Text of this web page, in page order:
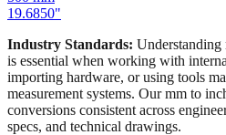
19.6850"
Industry Standards: Understanding
is essential when working with
importing hardware, or using tools
measurement systems. Our mm to
conversions consistent across
specs, and technical drawings.